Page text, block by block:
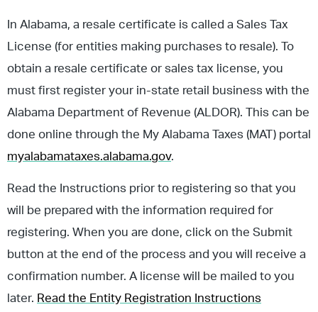
In Alabama, a resale certificate is called a Sales Tax
License (for entities making purchases to resale). To
obtain a resale certificate or sales tax license, you
must first register your in-state retail business with the
Alabama Department of Revenue (ALDOR). This can be
done online through the My Alabama Taxes (MAT) portal
myalabamataxes.alabama.gov.
Read the Instructions prior to registering so that you
will be prepared with the information required for
registering. When you are done, click on the Submit
button at the end of the process and you will receive a
confirmation number. A license will be mailed to you
later. Read the Entity Registration Instructions